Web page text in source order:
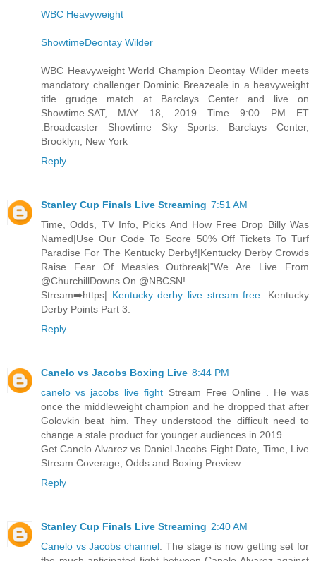
WBC Heavyweight
ShowtimeDeontay Wilder
WBC Heavyweight World Champion Deontay Wilder meets
mandatory challenger Dominic Breazeale in a heavyweight
title grudge match at Barclays Center and live on
Showtime.SAT, MAY 18, 2019 Time 9:00 PM ET
.Broadcaster Showtime Sky Sports. Barclays Center,
Brooklyn, New York
Reply
Stanley Cup Finals Live Streaming 7:51 AM
Time, Odds, TV Info, Picks And How Free Drop Billy Was
Named|Use Our Code To Score 50% Off Tickets To Turf
Paradise For The Kentucky Derby!|Kentucky Derby Crowds
Raise Fear Of Measles Outbreak|"We Are Live From
@ChurchillDowns On @NBCSN!
Stream➡️https| Kentucky derby live stream free. Kentucky
Derby Points Part 3.
Reply
Canelo vs Jacobs Boxing Live 8:44 PM
canelo vs jacobs live fight Stream Free Online . He was
once the middleweight champion and he dropped that after
Golovkin beat him. They understood the difficult need to
change a stale product for younger audiences in 2019.
Get Canelo Alvarez vs Daniel Jacobs Fight Date, Time, Live
Stream Coverage, Odds and Boxing Preview.
Reply
Stanley Cup Finals Live Streaming 2:40 AM
Canelo vs Jacobs channel. The stage is now getting set for